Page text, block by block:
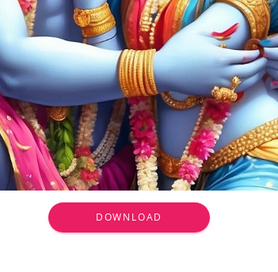
DOWNLOAD